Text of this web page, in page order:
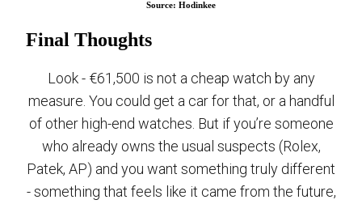
Source: Hodinkee
Final Thoughts
Look - €61,500 is not a cheap watch by any
measure. You could get a car for that, or a handful
of other high-end watches. But if you’re someone
who already owns the usual suspects (Rolex,
Patek, AP) and you want something truly different
- something that feels like it came from the future,